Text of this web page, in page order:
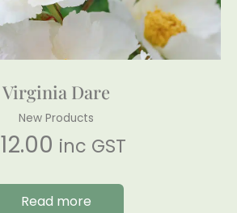
Virginia Dare
New Products
12.00 inc GST
Read more